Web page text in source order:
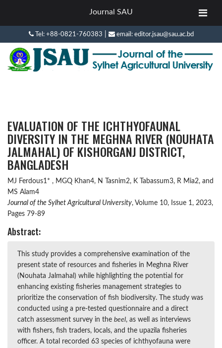
Tel: +88-0821-760383 email: editor.jsau@sau.ac.bd
EVALUATION OF THE ICHTHYOFAUNAL
DIVERSITY IN THE MEGHNA RIVER (NOUHATA
JALMAHAL) OF KISHORGANJ DISTRICT,
BANGLADESH
MJ Ferdous1* , MGQ Khan4, N Tasnim2, K Tabassum3, R Mia2, and
MS Alam4
Journal of the Sylhet Agricultural University, Volume 10, Issue 1, 2023,
Pages 79-89
Abstract:
This study provides a comprehensive examination of the
present state of resources and fisheries in Meghna River
(Nouhata Jalmahal) while highlighting the potential for
enhancing existing fisheries management strategies to
prioritize the conservation of fish biodiversity. The study was
conducted using a pre-tested questionnaire and a direct
catch assessment survey in the beel, as well as interviews
with fishers, fish traders, locals, and the upazila fisheries
officer. A total recorded 63 species of ichthyofauna were
Journal SAU